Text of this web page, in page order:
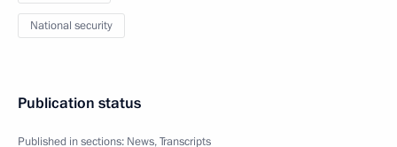
National security
Publication status
Published in sections: News,Transcripts